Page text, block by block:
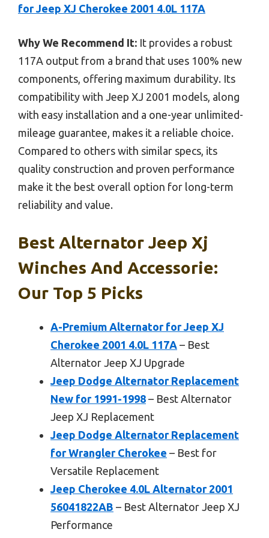
for Jeep XJ Cherokee 2001 4.0L 117A
Why We Recommend It: It provides a robust
117A output from a brand that uses 100% new
components, offering maximum durability. Its
compatibility with Jeep XJ 2001 models, along
with easy installation and a one-year unlimited-
mileage guarantee, makes it a reliable choice.
Compared to others with similar specs, its
quality construction and proven performance
make it the best overall option for long-term
reliability and value.
Best Alternator Jeep Xj
Winches And Accessorie:
Our Top 5 Picks
A-Premium Alternator for Jeep XJ
Cherokee 2001 4.0L 117A – Best
Alternator Jeep XJ Upgrade
Jeep Dodge Alternator Replacement
New for 1991-1998 – Best Alternator
Jeep XJ Replacement
Jeep Dodge Alternator Replacement
for Wrangler Cherokee – Best for
Versatile Replacement
Jeep Cherokee 4.0L Alternator 2001
56041822AB – Best Alternator Jeep XJ
Performance